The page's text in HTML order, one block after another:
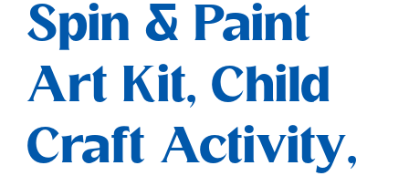
Spin & Paint
Art Kit, Child
Craft Activity,